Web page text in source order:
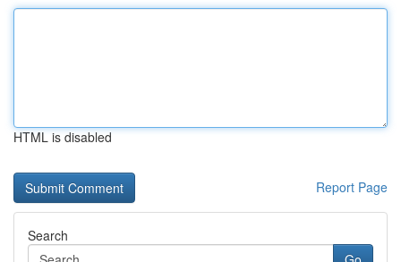
HTML is disabled
Report Page
Search